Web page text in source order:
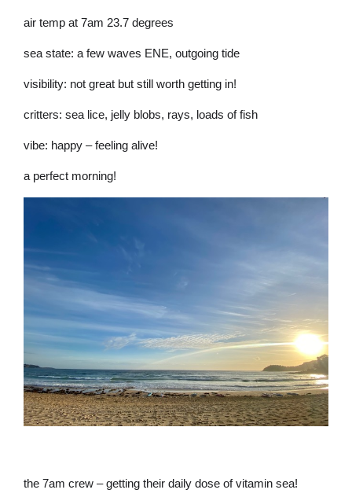
air temp at 7am 23.7 degrees
sea state: a few waves ENE, outgoing tide
visibility: not great but still worth getting in!
critters: sea lice, jelly blobs, rays, loads of fish
vibe: happy – feeling alive!
a perfect morning!
the 7am crew – getting their daily dose of vitamin sea!